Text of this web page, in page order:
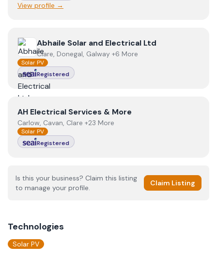
View profile →
View Abhaile Solar and Electrical Ltd
Abhaile Solar and Electrical Ltd
Clare, Donegal, Galway +6 More
Solar PV
Registered
ViewAH Electrical Services & More
AH Electrical Services & More
Carlow, Cavan, Clare +23 More
Solar PV
Registered
Is this your business? Claim this listing
to manage your profile.
Claim Listing
Technologies
Solar PV